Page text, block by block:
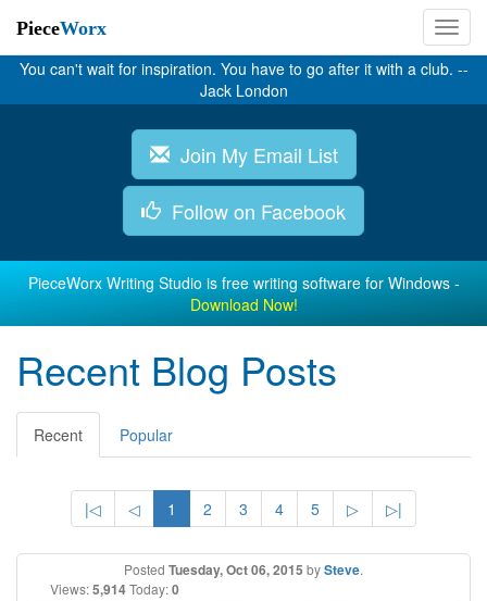
PieceWorx
You can't wait for inspiration. You have to go after it with a club. --
Jack London
Join My Email List
Follow on Facebook
PieceWorx Writing Studio is free writing software for Windows -
Download Now!
Recent Blog Posts
Recent Popular
|◁ ◁ 1 2 3 4 5 ▷ ▷|
Posted Tuesday, Oct 06, 2015 bySteve.
Views:5,914Today:0